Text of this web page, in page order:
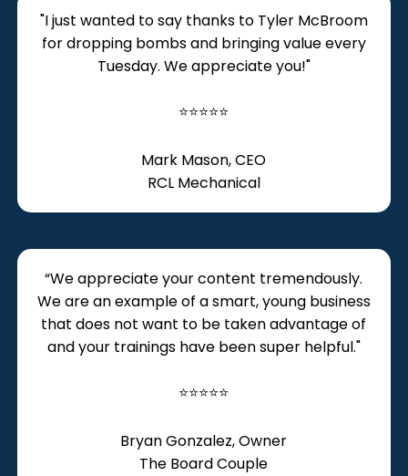
"I just wanted to say thanks to Tyler McBroom
for dropping bombs and bringing value every
Tuesday. We appreciate you!"
⭐⭐⭐⭐⭐
Mark Mason, CEO
RCL Mechanical
“We appreciate your content tremendously.
We are an example of a smart, young business
that does not want to be taken advantage of
and your trainings have been super helpful."
⭐⭐⭐⭐⭐
Bryan Gonzalez, Owner
The Board Couple